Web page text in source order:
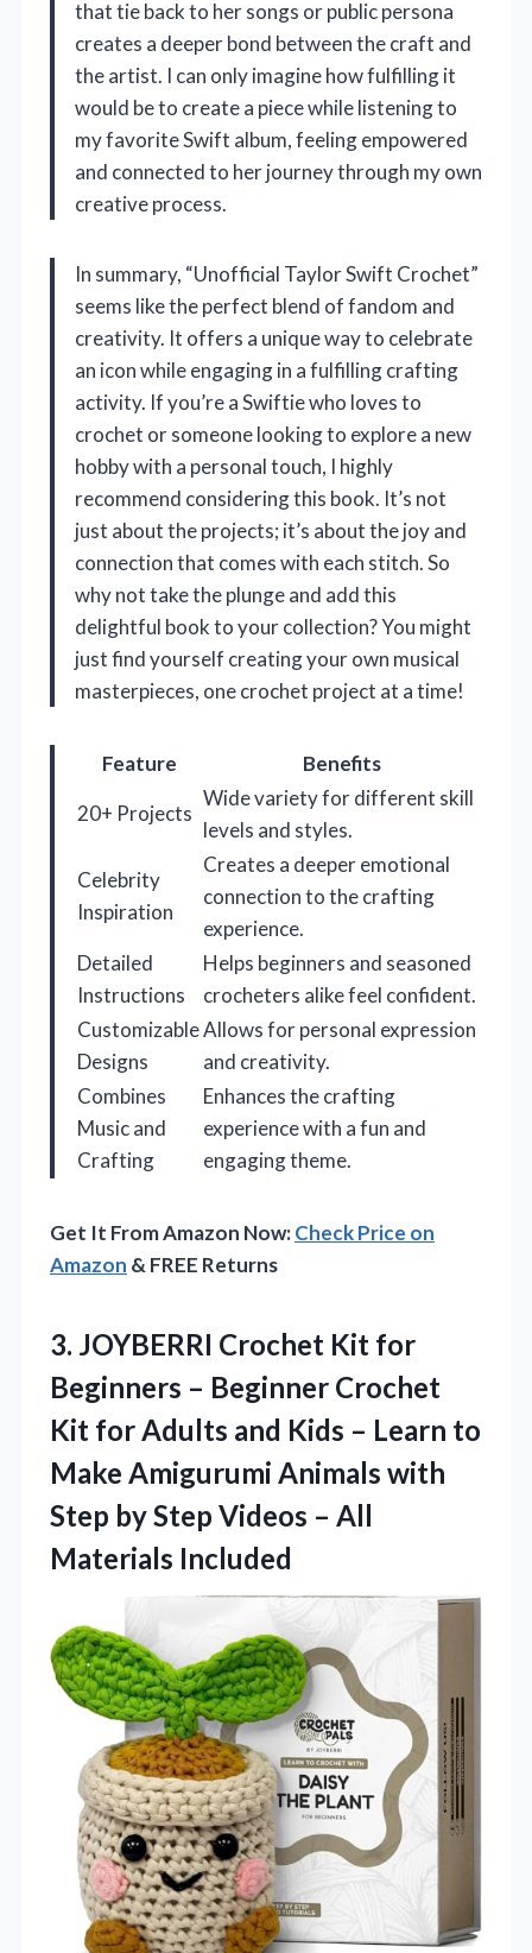
that tie back to her songs or public persona
creates a deeper bond between the craft and
the artist. I can only imagine how fulfilling it
would be to create a piece while listening to
my favorite Swift album, feeling empowered
and connected to her journey through my own
creative process.
In summary, “Unofficial Taylor Swift Crochet”
seems like the perfect blend of fandom and
creativity. It offers a unique way to celebrate
an icon while engaging in a fulfilling crafting
activity. If you’re a Swiftie who loves to
crochet or someone looking to explore a new
hobby with a personal touch, I highly
recommend considering this book. It’s not
just about the projects; it’s about the joy and
connection that comes with each stitch. So
why not take the plunge and add this
delightful book to your collection? You might
just find yourself creating your own musical
masterpieces, one crochet project at a time!
Feature
Benefits
20+ Projects
Wide variety for different skill
levels and styles.
Celebrity
Inspiration
Creates a deeper emotional
connection to the crafting
experience.
Detailed
Instructions
Helps beginners and seasoned
crocheters alike feel confident.
Customizable
Designs
Allows for personal expression
and creativity.
Combines
Music and
Crafting
Enhances the crafting
experience with a fun and
engaging theme.
Get It From Amazon Now:Check Price on
Amazon & FREE Returns
3. JOYBERRI Crochet Kit for
Beginners – Beginner Crochet
Kit for Adults and Kids – Learn to
Make Amigurumi Animals with
Step by Step Videos – All
Materials Included